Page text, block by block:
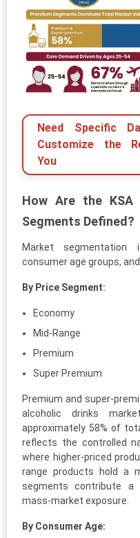
Need Specific
Customize the
You
How Are the KSA
Segments Defined?
Market
consumer age groups,
By Price Segment:
Economy
Mid-Range
Premium
Super Premium
Premium and super-
alcoholic drinks
approximately 58% of
reflects the controlled
where higher-priced
range products hold a
segments contribute a
mass-market exposure.
By Consumer Age: